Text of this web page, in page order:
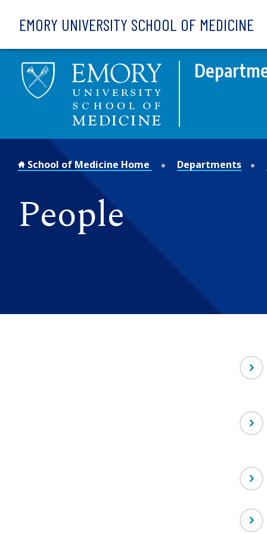
EMORY UNIVERSITY SCHOOL OF MEDICINE
School of Medicine Home Departments
People
-
-
-
-